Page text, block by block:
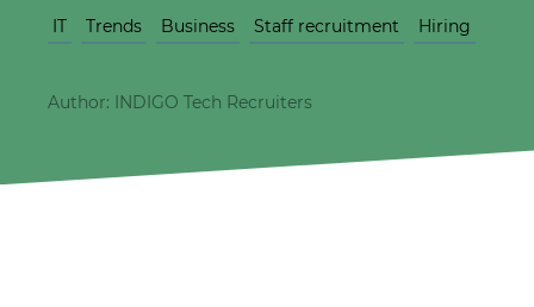
IT Trends Business Staff recruitment Hiring
Author: INDIGO Tech Recruiters